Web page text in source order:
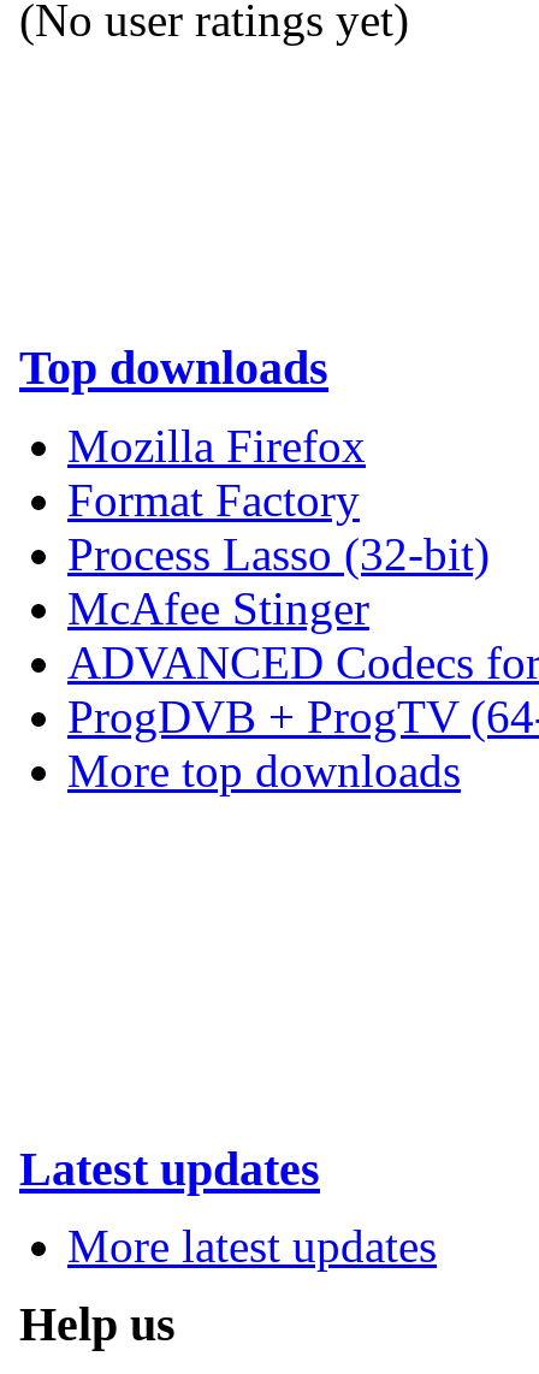
(No user ratings yet)
Top downloads
Mozilla Firefox
Format Factory
Process Lasso (32-bit)
McAfee Stinger
ADVANCED Codecs
ProgDVB + ProgTV
More top downloads
Latest updates
More latest updates
Help us